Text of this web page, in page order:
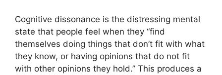
Cognitive dissonance is the distressing mental
state that people feel when they “find
themselves doing things that don’t fit with what
they know, or having opinions that do not fit
with other opinions they hold.” This produces a